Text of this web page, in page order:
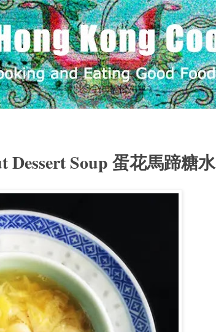
Dessert Soup 蛋花馬蹄糖水